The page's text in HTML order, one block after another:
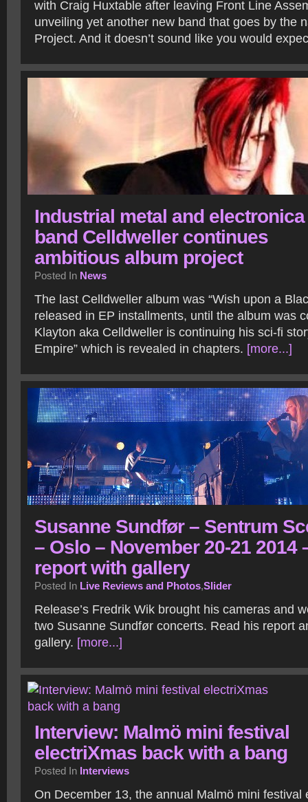
with Craig Huxtable after leaving Front Line
unveiling yet another new band that goes by the
Project. And it doesn’t sound like you would
Industrial metal and electronica
band Celldweller continues
ambitious album project
Posted In News
The last Celldweller album was “Wish upon a
released in EP installments, until the album was
Klayton aka Celldweller is continuing his sci-fi
Empire” which is revealed in chapters. [more...]
Susanne Sundfør – Sentrum
– Oslo – November 20-21 2014
report with gallery
Posted In Live Reviews and Photos,Slider
Release’s Fredrik Wik brought his cameras and
two Susanne Sundfør concerts. Read his report
gallery. [more...]
Interview: Malmö mini festival
electriXmas back with a bang
Posted In Interviews
On December 13, the annual Malmö mini festival